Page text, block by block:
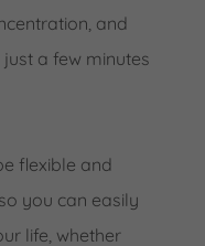
and
a few minutes
flexible and
you can easily
life, whether